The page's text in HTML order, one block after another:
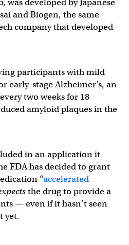
and Biogen, the same
company that developed
participants with mild
early-stage Alzheimer’s, an
two weeks for 18
amyloid plaques in the
in an application it
FDA has decided to grant
“accelerated
the drug to provide a
— even if it hasn’t seen
yet.